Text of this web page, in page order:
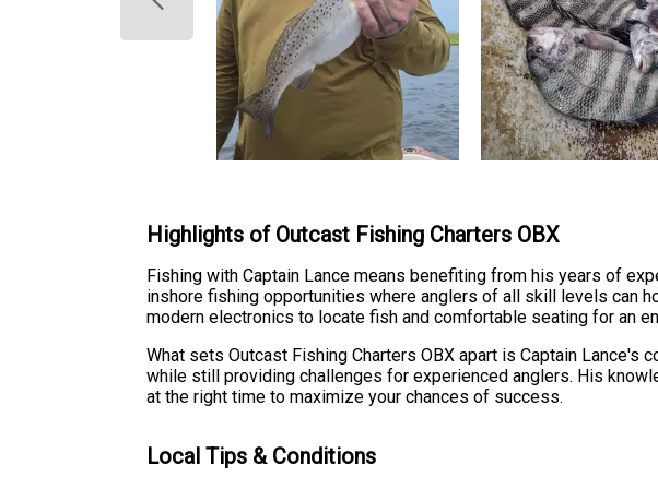
Highlights of Outcast Fishing Charters OBX
Fishing with Captain Lance means benefiting from his years of
inshore fishing opportunities where anglers of all skill levels can
modern electronics to locate fish and comfortable seating for an
What sets Outcast Fishing Charters OBX apart is Captain
while still providing challenges for experienced anglers. His
at the right time to maximize your chances of success.
Local Tips & Conditions